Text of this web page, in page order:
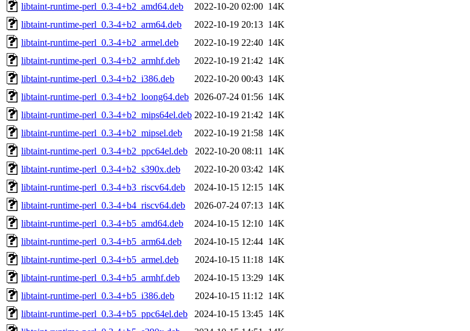
libtaint-runtime-perl_0.3-4+b2_amd64.deb
2022-10-20 02:00 14K
libtaint-runtime-perl_0.3-4+b2_arm64.deb
2022-10-19 20:13 14K
libtaint-runtime-perl_0.3-4+b2_armel.deb
2022-10-19 22:40 14K
libtaint-runtime-perl_0.3-4+b2_armhf.deb
2022-10-19 21:42 14K
libtaint-runtime-perl_0.3-4+b2_i386.deb
2022-10-20 00:43 14K
libtaint-runtime-perl_0.3-4+b2_loong64.deb 2026-07-24 01:56 14K
libtaint-runtime-perl_0.3-4+b2_mips64el.deb 2022-10-19 21:42 14K
libtaint-runtime-perl_0.3-4+b2_mipsel.deb
2022-10-19 21:58 14K
libtaint-runtime-perl_0.3-4+b2_ppc64el.deb
2022-10-20 08:11
14K
libtaint-runtime-perl_0.3-4+b2_s390x.deb
2022-10-20 03:42 14K
libtaint-runtime-perl_0.3-4+b3_riscv64.deb
2024-10-15 12:15 14K
libtaint-runtime-perl_0.3-4+b4_riscv64.deb
2026-07-24 07:13 14K
libtaint-runtime-perl_0.3-4+b5_amd64.deb
2024-10-15 12:10 14K
libtaint-runtime-perl_0.3-4+b5_arm64.deb
2024-10-15 12:44 14K
libtaint-runtime-perl_0.3-4+b5_armel.deb
2024-10-15 11:18 14K
libtaint-runtime-perl_0.3-4+b5_armhf.deb
2024-10-15 13:29 14K
libtaint-runtime-perl_0.3-4+b5_i386.deb
2024-10-15 11:12 14K
libtaint-runtime-perl_0.3-4+b5_ppc64el.deb
2024-10-15 13:45 14K